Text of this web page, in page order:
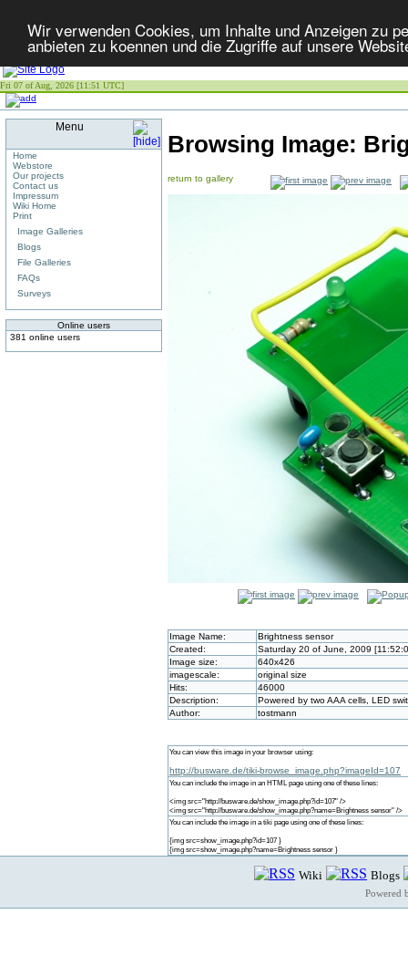
Wir verwenden Cookies, um Inhalte und Anzeigen zu
anbieten zu koennen und die Zugriffe auf unsere
Fri 07 of Aug, 2026 [11:51 UTC]
Menu
Home
Webstore
Our projects
Contact us
Impressum
Wiki Home
Print
Image Galleries
Blogs
File Galleries
FAQs
Surveys
Online users
381 online users
Browsing Image:
return to gallery
Image Name:
Brightness sensor
Created:
Saturday 20 of June, 2009
Image size:
640x426
imagescale:
original size
Hits:
46000
Description:
Powered by two AAA cells, LED
Author:
tostmann
You can view this image in your browser using:
http://busware.de/tiki-browse_image.php?imageId=107
You can include the image in an HTML page using one of these lines:
<img src="http://busware.de/show_image.php?id=107" />
<img src="http://busware.de/show_image.php?name=Brightness sensor" />
You can include the image in a tiki page using one of these lines:
{img src=show_image.php?id=107 }
{img src=show_image.php?name=Brightness sensor }
Wiki Blogs
Powered